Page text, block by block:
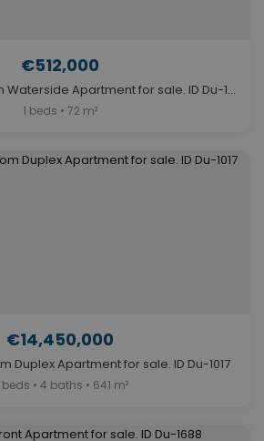
€512,000
Dubai One Bedroom Waterside Apartment for sale. ID Du-1229
1 beds • 72 m²
€14,450,000
Duplex Apartment for sale. ID Du-1017
• 4 baths • 641 m²